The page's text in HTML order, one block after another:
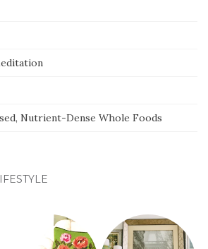
Nutrient-Dense Whole Foods